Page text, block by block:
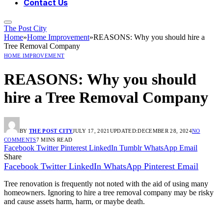
Contact Us
The Post City
Home»Home Improvement»REASONS: Why you should hire a
Tree Removal Company
HOME IMPROVEMENT
REASONS: Why you should
hire a Tree Removal Company
BY THE POST CITYJULY 17, 2021 UPDATED:DECEMBER 28, 2024NO
COMMENTS7 MINS READ
Facebook Twitter Pinterest LinkedIn Tumblr WhatsApp Email
Share
Facebook Twitter LinkedIn WhatsApp Pinterest Email
Tree renovation is frequently not noted with the aid of using many
homeowners. Ignoring to hire a tree removal company may be risky
and cause assets harm, harm, or maybe death.